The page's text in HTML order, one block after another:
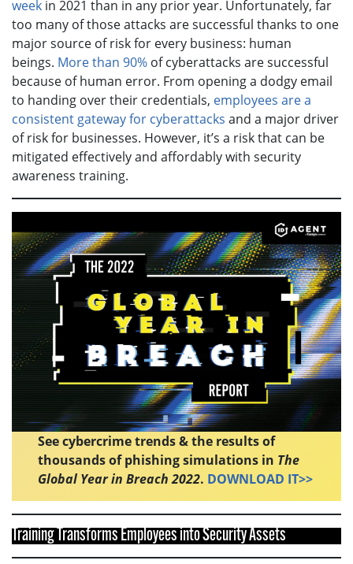
week in 2021 than in any prior year. Unfortunately, far
too many of those attacks are successful thanks to one
major source of risk for every business: human
beings. More than 90% of cyberattacks are successful
because of human error. From opening a dodgy email
to handing over their credentials, employees are a
consistent gateway for cyberattacks and a major driver
of risk for businesses. However, it’s a risk that can be
mitigated effectively and affordably with security
awareness training.
See cybercrime trends & the results of
thousands of phishing simulations in The
Global Year in Breach 2022. DOWNLOAD IT>>
Training Transforms Employees into Security Assets